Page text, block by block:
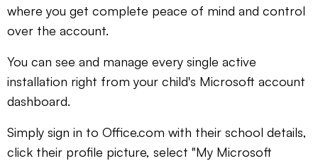
where you get complete peace of mind and control
over the account.
You can see and manage every single active
installation right from your child's Microsoft account
dashboard.
Simply sign in to Office.com with their school details,
click their profile picture, select "My Microsoft